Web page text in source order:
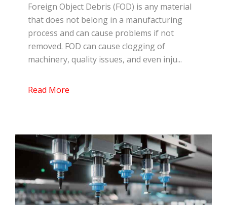
Foreign Object Debris (FOD) is any material
that does not belong in a manufacturing
process and can cause problems if not
removed. FOD can cause clogging of
machinery, quality issues, and even inju...
Read More